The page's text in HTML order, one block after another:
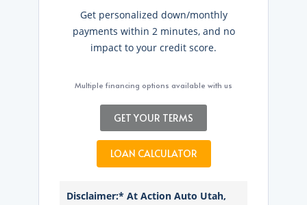
Get personalized down/monthly
payments within 2 minutes, and no
impact to your credit score.
Multiple financing options available with us
GET YOUR TERMS
LOAN CALCULATOR
Disclaimer:* At Action Auto Utah,